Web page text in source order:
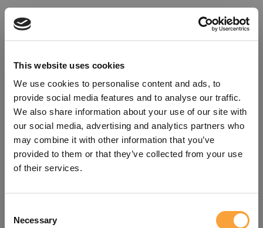
This website uses cookies
We use cookies to personalise content and ads, to
provide social media features and to analyse our traffic.
We also share information about your use of our site with
our social media, advertising and analytics partners who
may combine it with other information that you’ve
provided to them or that they’ve collected from your use
of their services.
Selection
Necessary